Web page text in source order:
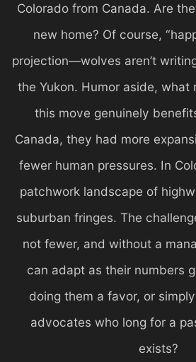
Colorado from Canada. Are
new home? Of course,
projection—wolves aren’t
the Yukon. Humor aside, what
this move genuinely
Canada, they had more
fewer human pressures. In
patchwork landscape of
suburban fringes. The
not fewer, and without a
can adapt as their numbers
doing them a favor, or
advocates who long for a
exists?